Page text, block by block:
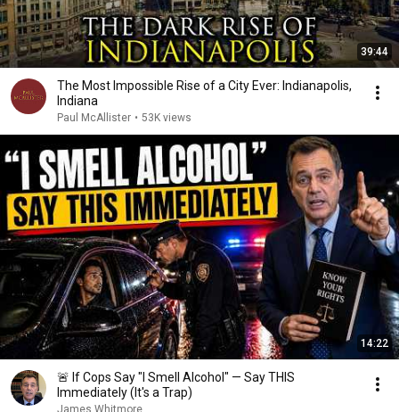
39:44
The Most Impossible Rise of a City Ever: Indianapolis,
Indiana
Paul McAllister • 53K views
14:22
🚨 If Cops Say "I Smell Alcohol" — Say THIS
Immediately (It's a Trap)
James Whitmore